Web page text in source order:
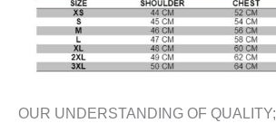
OUR UNDERSTANDING OF QUALITY;